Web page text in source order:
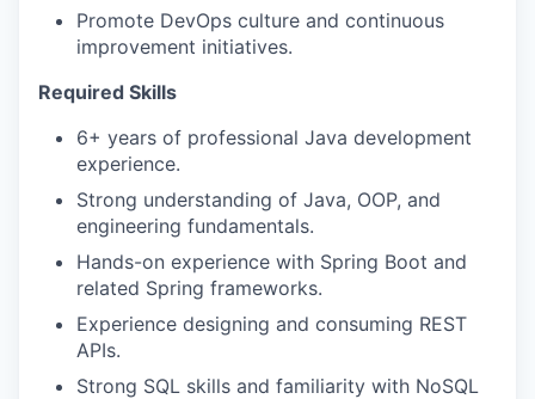
Promote DevOps culture and continuous
improvement initiatives.
Required Skills
6+ years of professional Java development
experience.
Strong understanding of Java, OOP, and
engineering fundamentals.
Hands-on experience with Spring Boot and
related Spring frameworks.
Experience designing and consuming REST
APIs.
Strong SQL skills and familiarity with NoSQL